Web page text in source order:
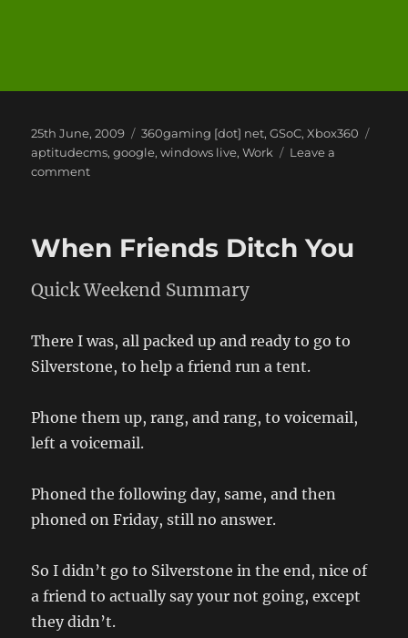
Posted
on
25th June, 2009 Categories
360gaming [dot] net,GSoC,Xbox360
aptitudecms,google,windows live,Work
Leave a
commenton
Quite
When Friends Ditch You
Quick Weekend Summary
There I was, all packed up and ready to go to
Silverstone, to help a friend run a tent.
Phone them up, rang, and rang, to voicemail,
left a voicemail.
Phoned the following day, same, and then
phoned on Friday, still no answer.
So I didn’t go to Silverstone in the end, nice of
a friend to actually say your not going, except
they didn’t.